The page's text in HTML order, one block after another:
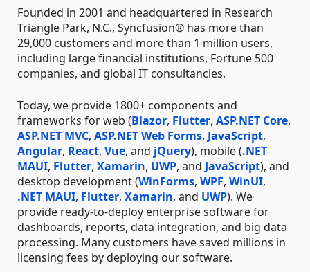
Founded in 2001 and headquartered in Research
Triangle Park, N.C., Syncfusion® has more than
29,000 customers and more than 1 million users,
including large financial institutions, Fortune 500
companies, and global IT consultancies.
Today, we provide 1800+ components and
frameworks for web (Blazor, Flutter, ASP.NET Core,
ASP.NET MVC, ASP.NET Web Forms, JavaScript,
Angular, React, Vue, and jQuery), mobile (.NET
MAUI, Flutter, Xamarin, UWP, and JavaScript), and
desktop development (WinForms, WPF, WinUI,
.NET MAUI, Flutter, Xamarin, and UWP). We
provide ready-to-deploy enterprise software for
dashboards, reports, data integration, and big data
processing. Many customers have saved millions in
licensing fees by deploying our software.